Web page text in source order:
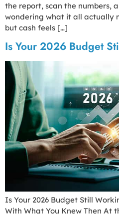
the report, scan the numbers,
wondering what it all actually
but cash feels […]
Is Your 2026 Budget
Is Your 2026 Budget Still
With What You Knew Then At